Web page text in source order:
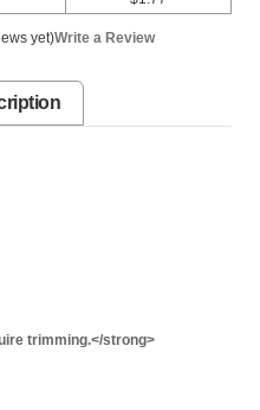
yet)Write a Review
trimming.</strong>